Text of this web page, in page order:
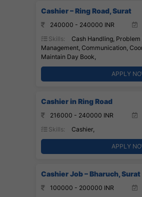
Cashier – Ring Road, Surat
240000 - 240000 INR
Skills:
Cash Handling, Problem
Management, Communication,
Maintain Day Book,
APPLY
Cashier in Ring Road
216000 - 240000 INR
Skills:
Cashier,
APPLY
Cashier Job – Bharuch, Surat
100000 - 200000 INR